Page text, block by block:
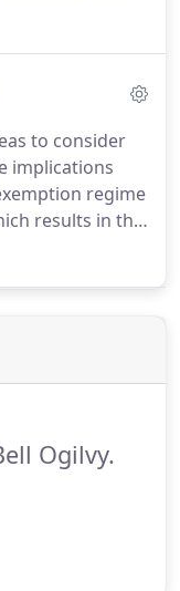
when
here.
entitlement
to consider
implications
regime
results in the
but non
employer-
very popular
Ogilvy.